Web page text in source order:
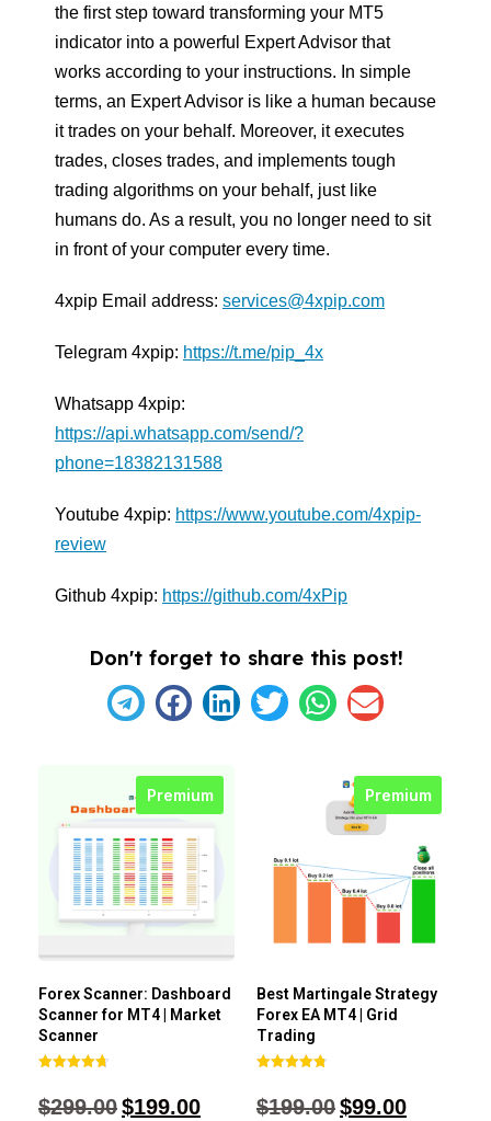
the first step toward transforming your MT5
indicator into a powerful Expert Advisor that
works according to your instructions. In simple
terms, an Expert Advisor is like a human because
it trades on your behalf. Moreover, it executes
trades, closes trades, and implements tough
trading algorithms on your behalf, just like
humans do. As a result, you no longer need to sit
in front of your computer every time.
4xpip Email address: services@4xpip.com
Telegram 4xpip: https://t.me/pip_4x
Whatsapp 4xpip:
https://api.whatsapp.com/send/?
phone=18382131588
Youtube 4xpip: https://www.youtube.com/4xpip-
review
Github 4xpip: https://github.com/4xPip
Don't forget to share this post!
Premium
Forex Scanner: Dashboard
Scanner for MT4 | Market
Scanner
4.71
out of 5
$299.00$199.00
Premium
Best Martingale Strategy
Forex EA MT4 | Grid
Trading
4.80
out of 5
$199.00$99.00